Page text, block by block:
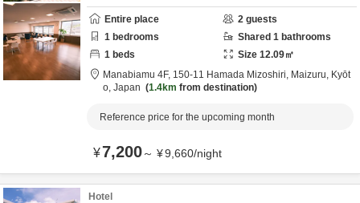
Entire place 2 guests
1 bedrooms Shared 1 bathrooms
1 beds Size 12.09㎡
Manabiamu 4F, 150-11 Hamada Mizoshiri, Maizuru, Kyōt
o, Japan 1.4km from destination
Reference price for the upcoming month
¥7,200～ ¥9,660/night
Hotel